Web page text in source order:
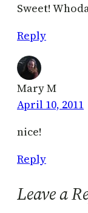
Sweet!
Reply
Mary M
April 10, 2011
nice!
Reply
Leave a